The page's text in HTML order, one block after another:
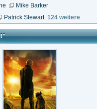
Mike Barker
Patrick Stewart 124 weitere